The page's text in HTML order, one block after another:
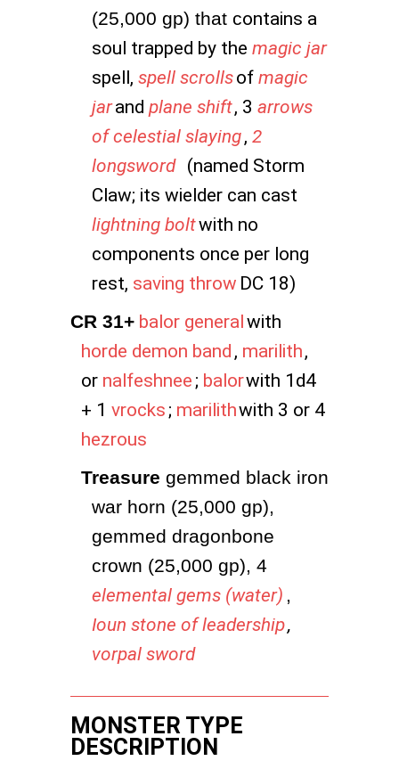
(25,000 gp) that contains a
soul trapped by the magic jar
spell, spell scrollsof magic
jarand plane shift, 3 arrows
of celestial slaying, 2
longsword (named Storm
Claw; its wielder can cast
lightning boltwith no
components once per long
rest, saving throw DC 18)
CR 31+ balor generalwith
horde demon band , marilith,
or nalfeshnee ; balorwith 1d4
+ 1 vrocks ; marilithwith 3 or 4
hezrous
Treasure gemmed black iron
war horn (25,000 gp),
gemmed dragonbone
elemental gems (water) ,
Ioun stone of leadership,
vorpal sword
MONSTER TYPE
DESCRIPTION